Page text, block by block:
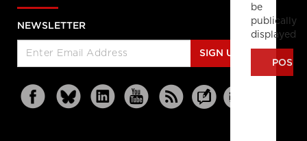
be
publically
displayed
NEWSLETTER
SIGN UP